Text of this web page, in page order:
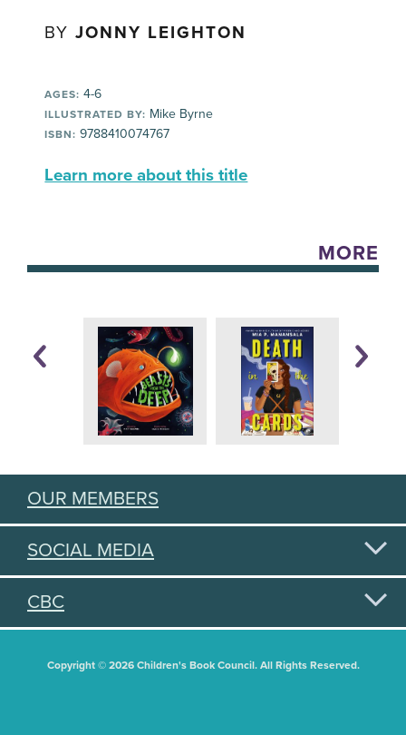
BYJONNY LEIGHTON
AGES: 4-6
ILLUSTRATED BY: Mike Byrne
ISBN: 9788410074767
Learn more about this title
MORE
OUR MEMBERS
SOCIAL MEDIA
CBC
Copyright © 2026 Children's Book Council. All Rights Reserved.